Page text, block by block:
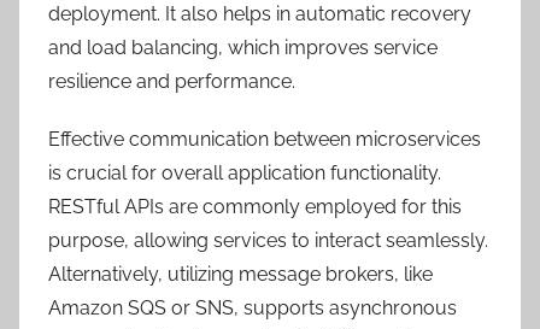
deployment. It also helps in automatic recovery
and load balancing, which improves service
resilience and performance.
Effective communication between microservices
is crucial for overall application functionality.
RESTful APIs are commonly employed for this
purpose, allowing services to interact seamlessly.
Alternatively, utilizing message brokers, like
Amazon SQS or SNS, supports asynchronous